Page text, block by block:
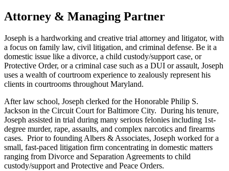
Attorney & Managing Partner
Joseph is a hardworking and creative trial attorney and litigator, with
a focus on family law, civil litigation, and criminal defense. Be it a
domestic issue like a divorce, a child custody/support case, or
Protective Order, or a criminal case such as a DUI or assault, Joseph
uses a wealth of courtroom experience to zealously represent his
clients in courtrooms throughout Maryland.
After law school, Joseph clerked for the Honorable Philip S.
Jackson in the Circuit Court for Baltimore City. During his tenure,
Joseph assisted in trial during many serious felonies including 1st-
degree murder, rape, assaults, and complex narcotics and firearms
cases. Prior to founding Albers & Associates, Joseph worked for a
small, fast-paced litigation firm concentrating in domestic matters
ranging from Divorce and Separation Agreements to child
custody/support and Protective and Peace Orders.